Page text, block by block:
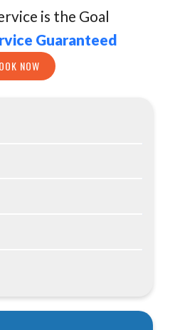
is the Goal
Guaranteed
NOW